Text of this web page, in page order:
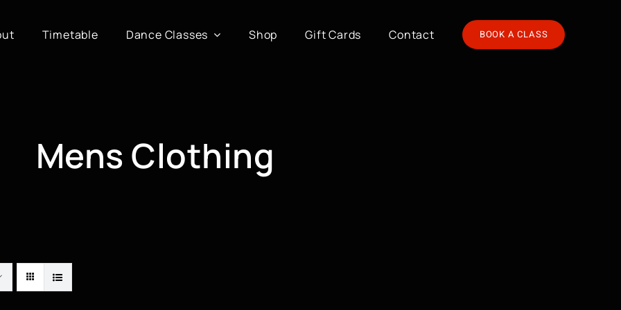
Timetable Dance Classes Shop Gift Cards Contact BOOK A CLASS
Mens Clothing